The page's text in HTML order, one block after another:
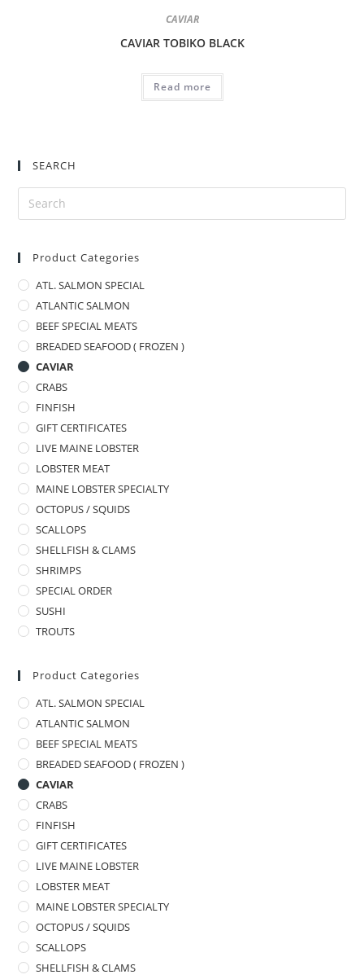
CAVIAR
CAVIAR TOBIKO BLACK
Read more
SEARCH
Product Categories
ATL. SALMON SPECIAL
ATLANTIC SALMON
BEEF SPECIAL MEATS
BREADED SEAFOOD ( FROZEN )
CAVIAR
CRABS
FINFISH
GIFT CERTIFICATES
LIVE MAINE LOBSTER
LOBSTER MEAT
MAINE LOBSTER SPECIALTY
OCTOPUS / SQUIDS
SCALLOPS
SHELLFISH & CLAMS
SHRIMPS
SPECIAL ORDER
SUSHI
TROUTS
Product Categories
ATL. SALMON SPECIAL
ATLANTIC SALMON
BEEF SPECIAL MEATS
BREADED SEAFOOD ( FROZEN )
CAVIAR
CRABS
FINFISH
GIFT CERTIFICATES
LIVE MAINE LOBSTER
LOBSTER MEAT
MAINE LOBSTER SPECIALTY
OCTOPUS / SQUIDS
SCALLOPS
SHELLFISH & CLAMS